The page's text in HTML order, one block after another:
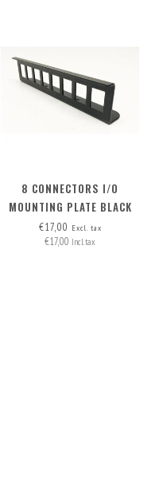
8 CONNECTORS I/O
MOUNTING PLATE BLACK
€17,00 Excl. tax
€17,00 Incl. tax